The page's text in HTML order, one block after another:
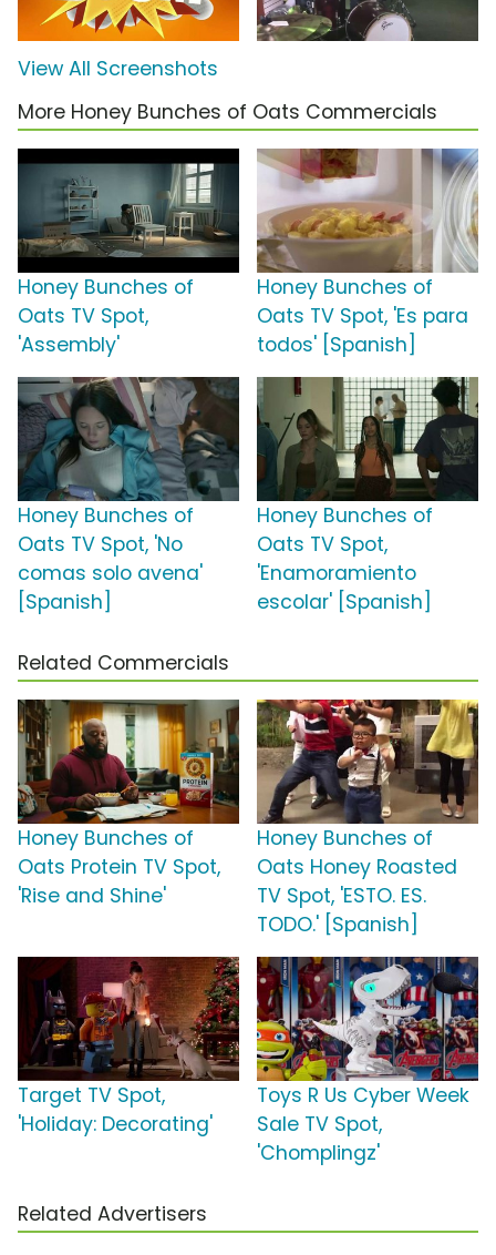
View All Screenshots
More Honey Bunches of Oats Commercials
Honey Bunches of
Oats TV Spot,
'Assembly'
Honey Bunches of
Oats TV Spot, 'Es para
todos' [Spanish]
Honey Bunches of
Oats TV Spot, 'No
comas solo avena'
[Spanish]
Honey Bunches of
Oats TV Spot,
'Enamoramiento
escolar' [Spanish]
Related Commercials
Honey Bunches of
Oats Protein TV Spot,
'Rise and Shine'
Honey Bunches of
Oats Honey Roasted
TV Spot, 'ESTO. ES.
TODO.' [Spanish]
Target TV Spot,
'Holiday: Decorating'
Toys R Us Cyber Week
Sale TV Spot,
'Chomplingz'
Related Advertisers